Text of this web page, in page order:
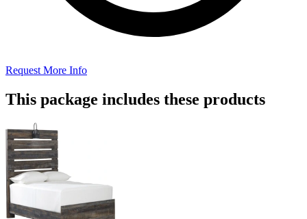
Request More Info
This package includes these products